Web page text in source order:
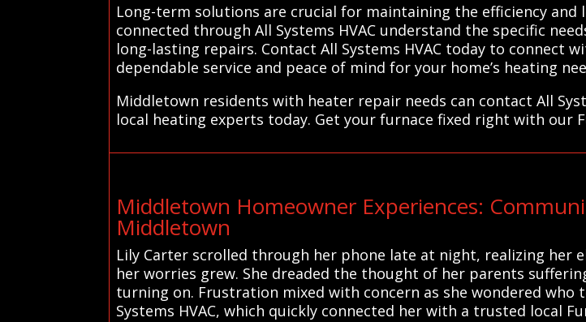
Long-term solutions are crucial for maintaining the efficiency
connected through All Systems HVAC understand the specific
long-lasting repairs. Contact All Systems HVAC today to connect
dependable service and peace of mind for your home’s heating
Middletown residents with heater repair needs can contact All
local heating experts today. Get your furnace fixed right with our
Middletown Homeowner Experiences:
Middletown
Lily Carter scrolled through her phone late at night, realizing her
her worries grew. She dreaded the thought of her parents
turning on. Frustration mixed with concern as she wondered who
Systems HVAC, which quickly connected her with a trusted local